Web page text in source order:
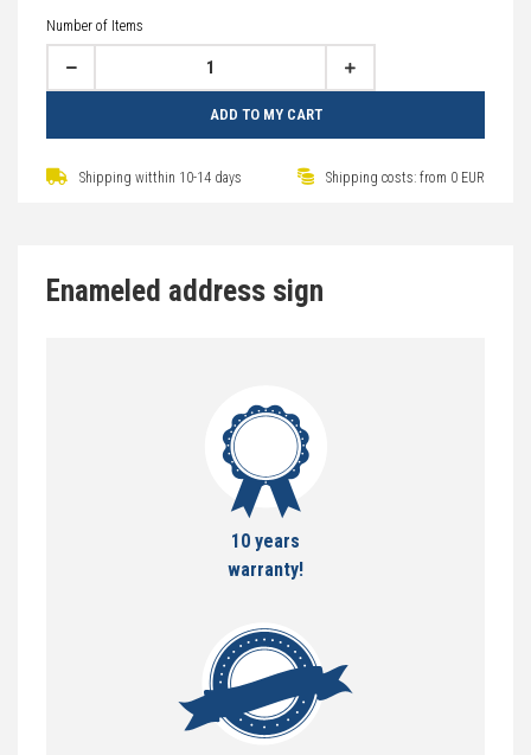
Number of Items
ADD TO MY CART
Shipping witthin 10-14 days Shipping costs: from 0 EUR
Enameled address sign
10 years
warranty!